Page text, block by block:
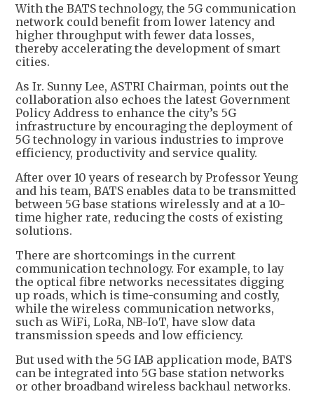
With the BATS technology, the 5G communication
network could benefit from lower latency and
higher throughput with fewer data losses,
thereby accelerating the development of smart
cities.
As Ir. Sunny Lee, ASTRI Chairman, points out the
collaboration also echoes the latest Government
Policy Address to enhance the city’s 5G
infrastructure by encouraging the deployment of
5G technology in various industries to improve
efficiency, productivity and service quality.
After over 10 years of research by Professor Yeung
and his team, BATS enables data to be transmitted
between 5G base stations wirelessly and at a 10-
time higher rate, reducing the costs of existing
solutions.
There are shortcomings in the current
communication technology. For example, to lay
the optical fibre networks necessitates digging
up roads, which is time-consuming and costly,
while the wireless communication networks,
such as WiFi, LoRa, NB-IoT, have slow data
transmission speeds and low efficiency.
But used with the 5G IAB application mode, BATS
can be integrated into 5G base station networks
or other broadband wireless backhaul networks.